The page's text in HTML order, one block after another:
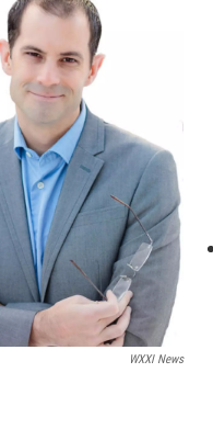
WXXI News